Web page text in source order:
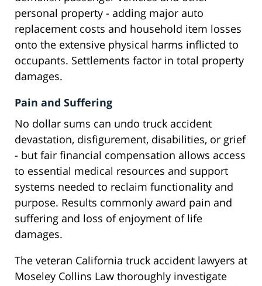
personal property - adding major auto
replacement costs and household item losses
onto the extensive physical harms inflicted to
occupants. Settlements factor in total property
damages.
Pain and Suffering
No dollar sums can undo truck accident
devastation, disfigurement, disabilities, or grief
- but fair financial compensation allows access
to essential medical resources and support
systems needed to reclaim functionality and
purpose. Results commonly award pain and
suffering and loss of enjoyment of life
damages.
The veteran California truck accident lawyers at
Moseley Collins Law thoroughly investigate